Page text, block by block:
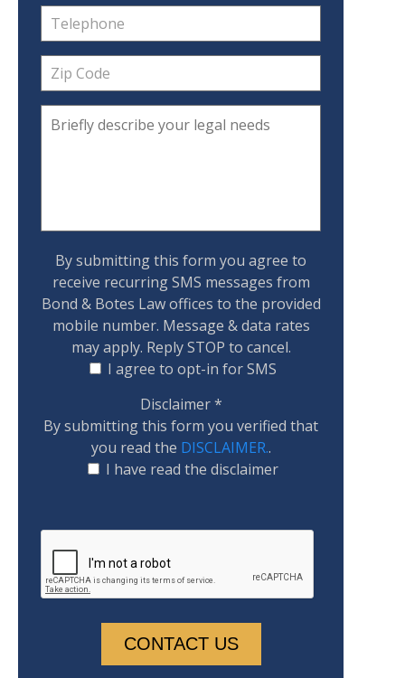
By submitting this form you agree to
receive recurring SMS messages from
Bond & Botes Law offices to the provided
mobile number. Message & data rates
may apply. Reply STOP to cancel.
I agree to opt-in for SMS
Disclaimer*
By submitting this form you verified that
you read the DISCLAIMER..
I have read the disclaimer